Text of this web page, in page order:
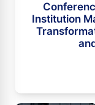
Institution